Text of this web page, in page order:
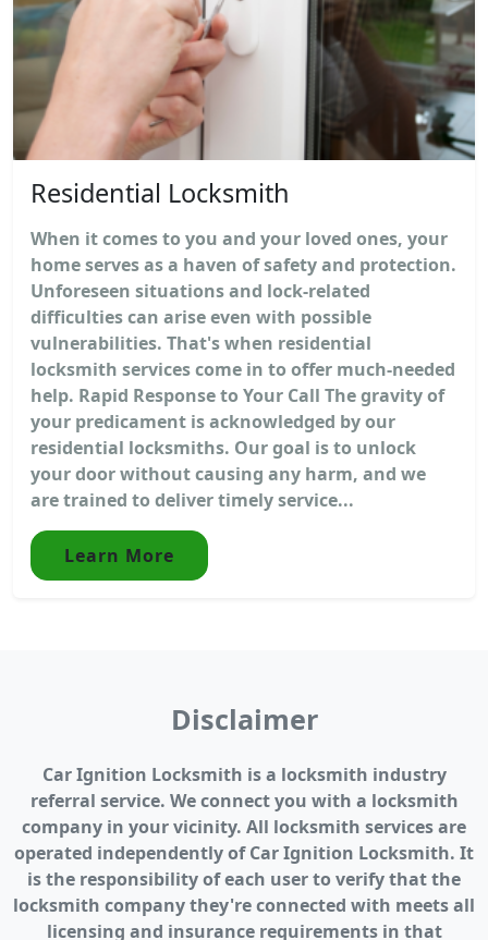
Residential Locksmith
When it comes to you and your loved ones, your
home serves as a haven of safety and protection.
Unforeseen situations and lock-related
difficulties can arise even with possible
vulnerabilities. That's when residential
locksmith services come in to offer much-needed
help. Rapid Response to Your Call The gravity of
your predicament is acknowledged by our
residential locksmiths. Our goal is to unlock
your door without causing any harm, and we
are trained to deliver timely service...
Learn More
Disclaimer
Car Ignition Locksmith is a locksmith industry
referral service. We connect you with a locksmith
company in your vicinity. All locksmith services are
operated independently of Car Ignition Locksmith. It
is the responsibility of each user to verify that the
locksmith company they're connected with meets all
licensing and insurance requirements in that